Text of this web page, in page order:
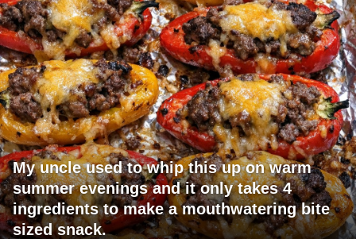
My uncle used to whip this up on warm
summer evenings and it only takes 4
ingredients to make a mouthwatering bite
sized snack.